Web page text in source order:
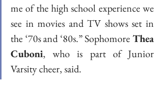
me of the high school experience we
see in movies and TV shows set in
the ‘70s and ‘80s.” Sophomore Thea
Cuboni, who is part of Junior
Varsity cheer, said.